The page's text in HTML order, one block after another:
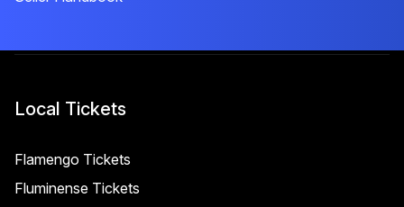
Local Tickets
Flamengo Tickets
Fluminense Tickets